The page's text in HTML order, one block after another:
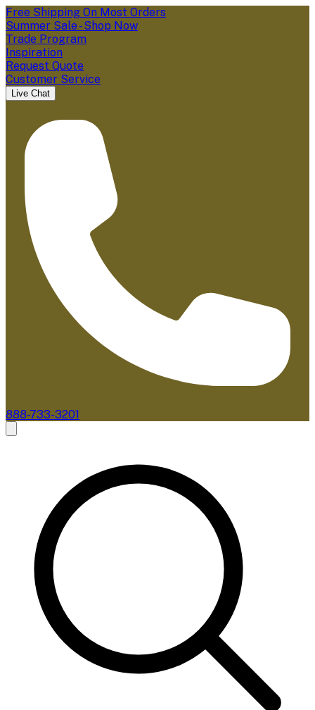
Free Shipping On Most Orders
Summer Sale - Shop Now
Trade Program
Inspiration
Request Quote
Customer Service
Live Chat
888-733-3201